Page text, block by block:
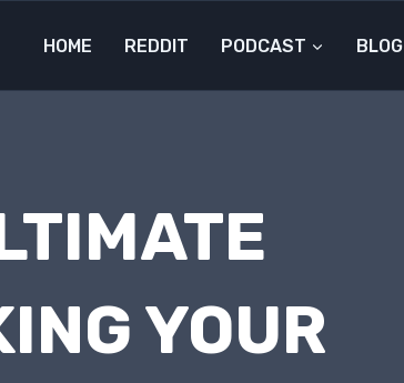
HOME REDDIT PODCAST BLOG
YOUR